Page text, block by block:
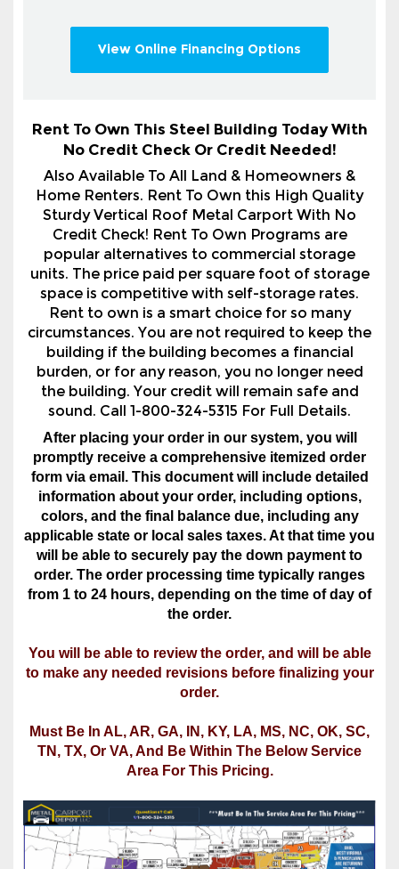
Rent To Own This Steel Building Today With
No Credit Check Or Credit Needed!
Home Renters. Rent To Own this High Quality
Sturdy Vertical Roof Metal Carport With No
popular alternatives to commercial storage
units. The price paid per square foot of storage
space is competitive with self-storage rates.
Rent to own is a smart choice for so many
circumstances. You are not required to keep the
building if the building becomes a financial
burden, or for any reason, you no longer need
the building. Your credit will remain safe and
sound. Call 1-800-324-5315 For Full Details.
After placing your order in our system, you will
promptly receive a comprehensive itemized order
form via email. This document will include detailed
colors, and the final balance due, including any
applicable state or local sales taxes. At that time you
will be able to securely pay the down payment to
order. The order processing time typically ranges
from 1 to 24 hours, depending on the time of day of
the order.
You will be able to review the order, and will be able
to make any needed revisions before finalizing your
order.
Must Be In AL, AR, GA, IN, KY, LA, MS, NC, OK, SC,
TN, TX, Or VA, And Be Within The Below Service
Area For This Pricing.